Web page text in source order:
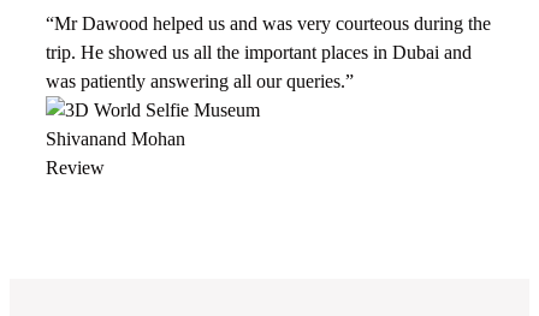
“Mr Dawood helped us and was very courteous during the
trip. He showed us all the important places in Dubai and
was patiently answering all our queries.”
Shivanand Mohan
Review